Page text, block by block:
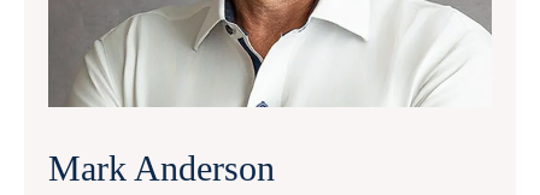
Mark Anderson